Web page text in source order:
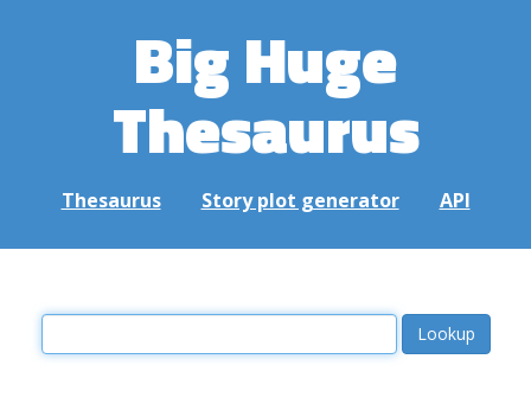
Big Huge
Thesaurus
Thesaurus Story plot generator API